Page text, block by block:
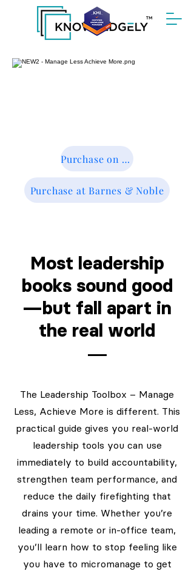
™
Purchase on Amazon
Purchase at Barnes & Noble
Most leadership
books sound good
—but fall apart in
the real world
The Leadership Toolbox – Manage
Less, Achieve More is different. This
practical guide gives you real-world
leadership tools you can use
immediately to build accountability,
strengthen team performance, and
reduce the daily firefighting that
drains your time. Whether you’re
leading a remote or in-office team,
you’ll learn how to stop feeling like
you have to micromanage to get